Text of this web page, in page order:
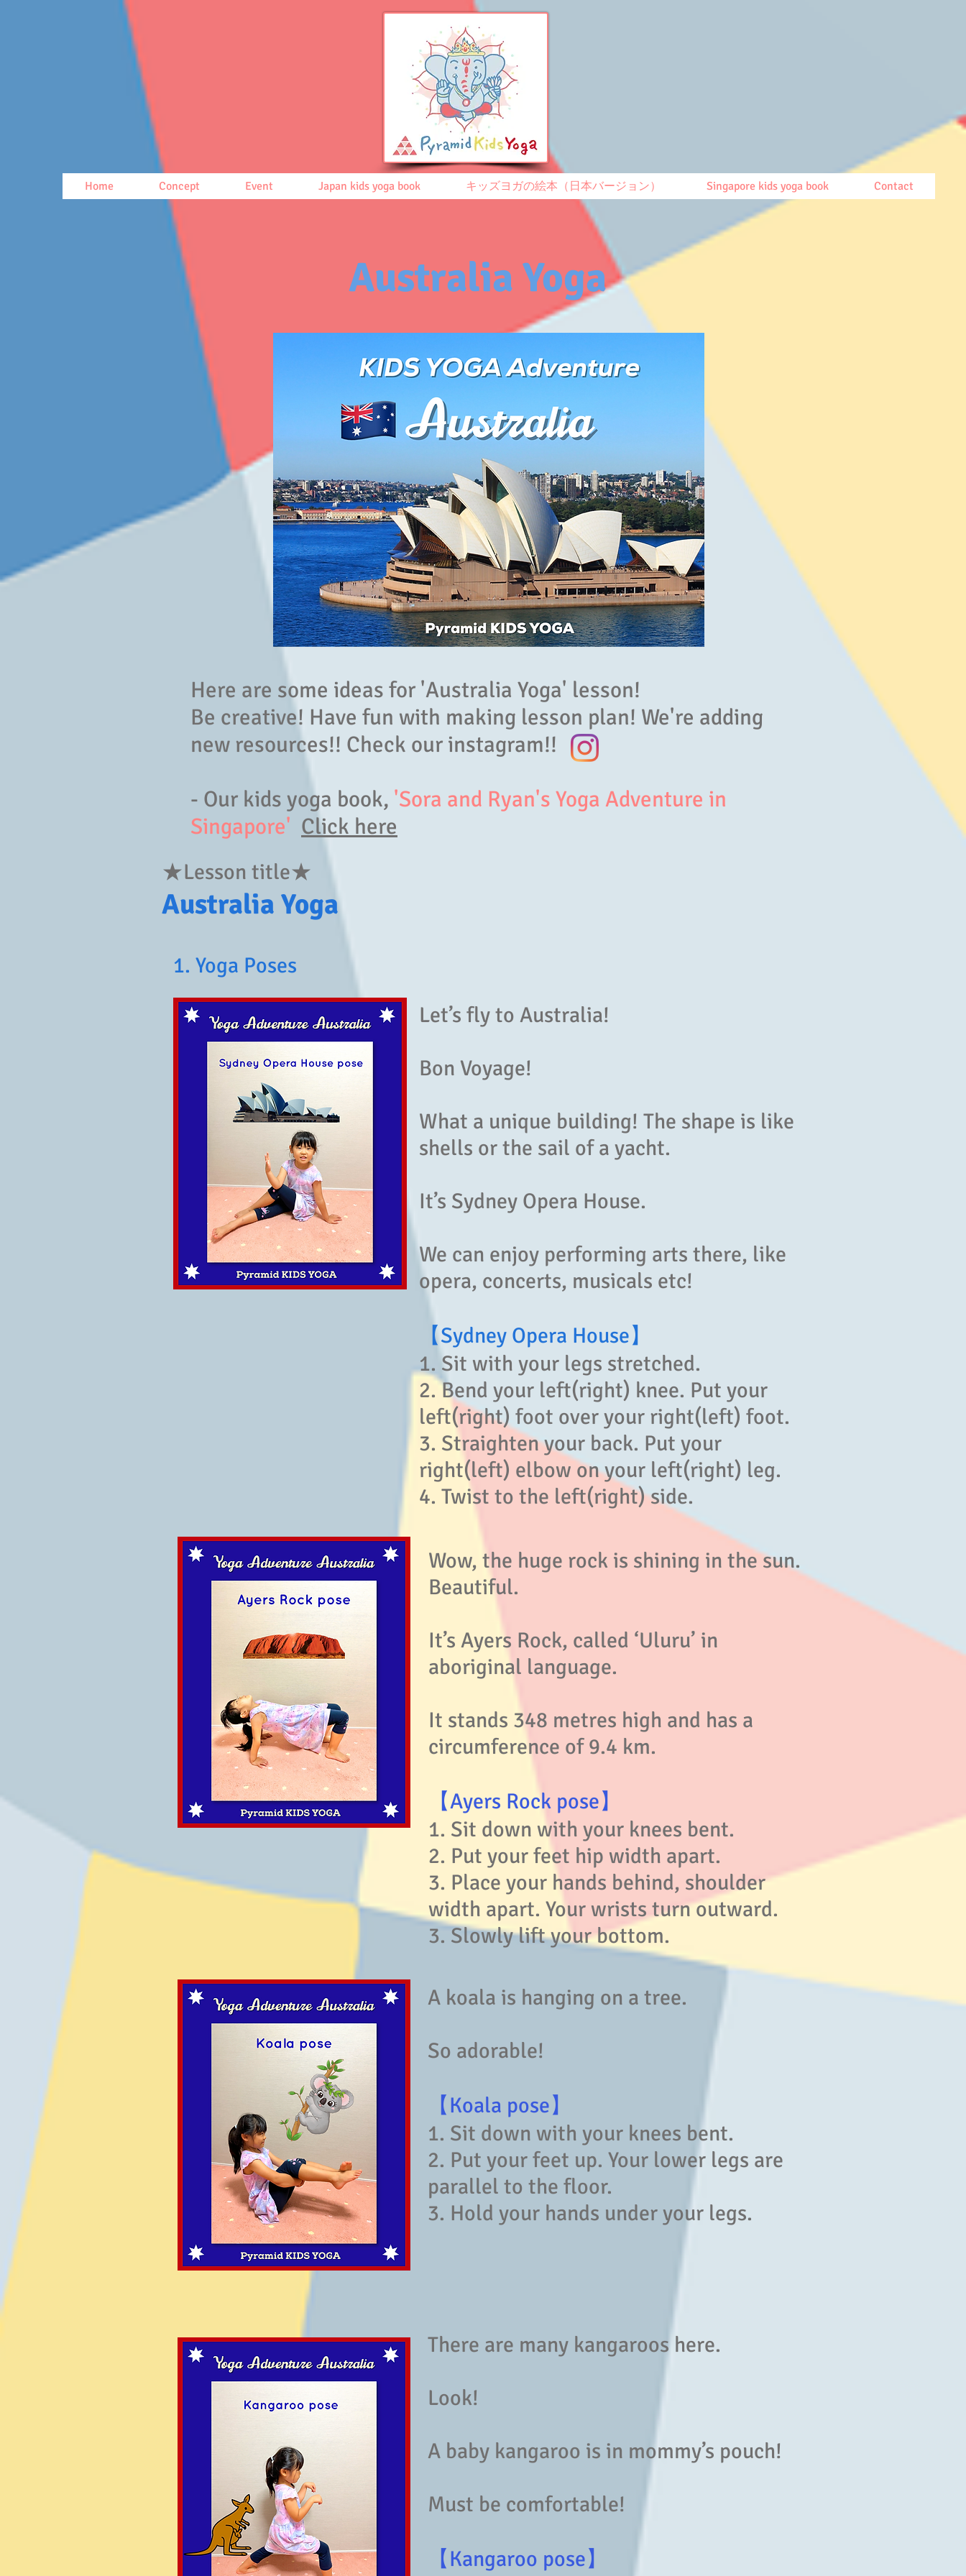
Home Concept Event Japan kids yoga book キッズヨガの絵本（日本バージョン） Singapore kids yoga book Contact
Australia Yoga
Here are some ideas for 'Australia Yoga' lesson!
Be creative! Have fun with making lesson plan! We're adding
new resources!! Check our instagram!!
- Our kids yoga book, 'Sora and Ryan's Yoga Adventure in
Singapore' Click here
★Lesson title★
Australia Yoga
1. Yoga Poses
Let’s fly to Australia!
Bon Voyage!
What a unique building! The shape is like
shells or the sail of a yacht.
It’s Sydney Opera House.
We can enjoy performing arts there, like
opera, concerts, musicals etc!
【Sydney Opera House】
1. Sit with your legs stretched.
2. Bend your left(right) knee. Put your
left(right) foot over your right(left) foot.
3. Straighten your back. Put your
right(left) elbow on your left(right) leg.
4. Twist to the left(right) side.
Wow, the huge rock is shining in the sun.
Beautiful.
It’s Ayers Rock, called ‘Uluru’ in
aboriginal language.
It stands 348 metres high and has a
circumference of 9.4 km.
【Ayers Rock pose】
1. Sit down with your knees bent.
2. Put your feet hip width apart.
3. Place your hands behind, shoulder
width apart. Your wrists turn outward.
3. Slowly lift your bottom.
A koala is hanging on a tree.
So adorable!
【Koala pose】
1. Sit down with your knees bent.
2. Put your feet up. Your lower legs are
parallel to the floor.
3. Hold your hands under your legs.
There are many kangaroos here.
Look!
A baby kangaroo is in mommy’s pouch!
Must be comfortable!
【Kangaroo pose】